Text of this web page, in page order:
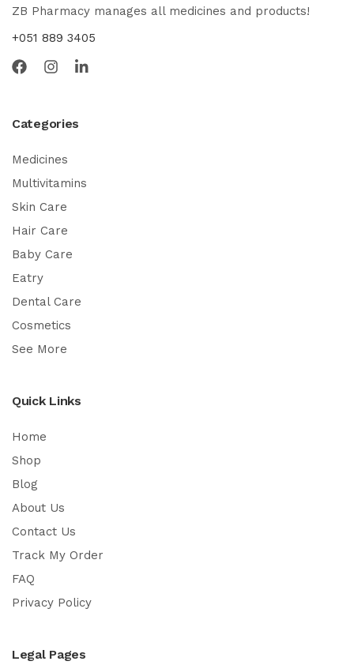
ZB Pharmacy manages all medicines and products!
+051 889 3405
Categories
Medicines
Multivitamins
Skin Care
Hair Care
Baby Care
Eatry
Dental Care
Cosmetics
See More
Quick Links
Home
Shop
Blog
About Us
Contact Us
Track My Order
FAQ
Privacy Policy
Legal Pages